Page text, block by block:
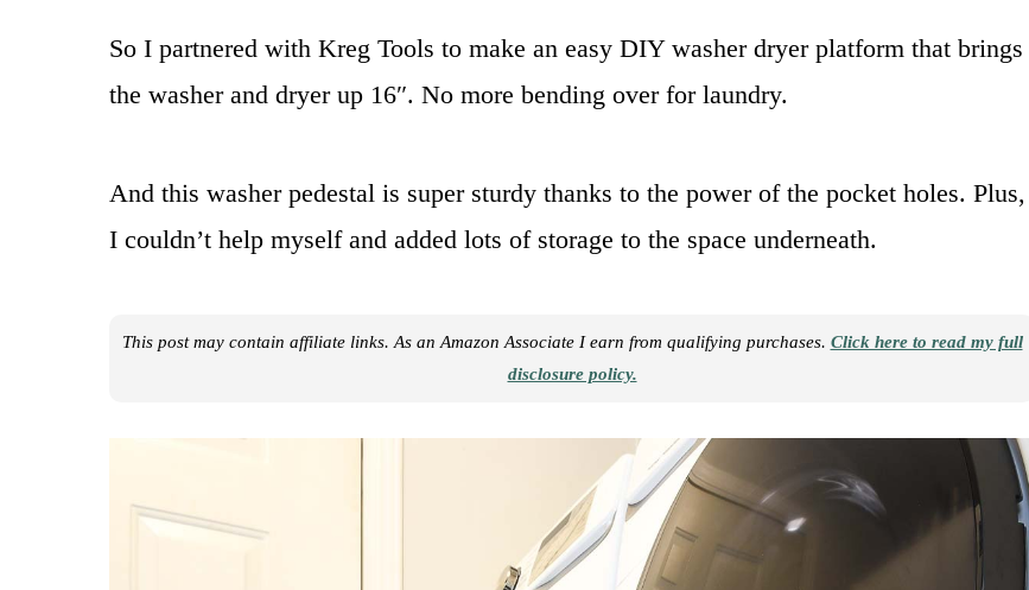
So I partnered with Kreg Tools to make an easy DIY washer dryer platform that brings
the washer and dryer up 16″. No more bending over for laundry.
And this washer pedestal is super sturdy thanks to the power of the pocket holes. Plus,
I couldn’t help myself and added lots of storage to the space underneath.
This post may contain affiliate links. As an Amazon Associate I earn from qualifying purchases. Click here to read my full
disclosure policy.